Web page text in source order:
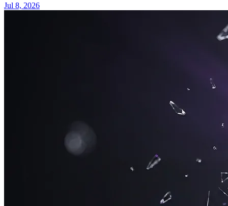
Jul 8, 2026